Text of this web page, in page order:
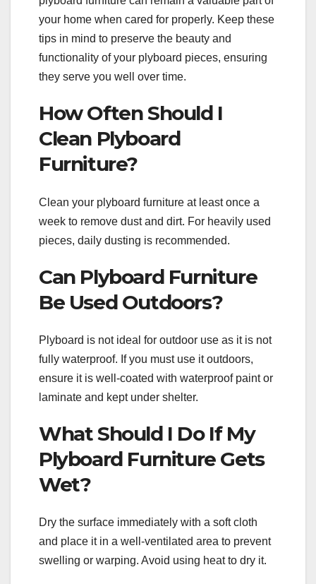
your home when cared for properly. Keep these
tips in mind to preserve the beauty and
functionality of your plyboard pieces, ensuring
they serve you well over time.
How Often Should I
Clean Plyboard
Furniture?
Clean your plyboard furniture at least once a
week to remove dust and dirt. For heavily used
pieces, daily dusting is recommended.
Can Plyboard Furniture
Be Used Outdoors?
Plyboard is not ideal for outdoor use as it is not
fully waterproof. If you must use it outdoors,
ensure it is well-coated with waterproof paint or
laminate and kept under shelter.
What Should I Do If My
Plyboard Furniture Gets
Wet?
Dry the surface immediately with a soft cloth
and place it in a well-ventilated area to prevent
swelling or warping. Avoid using heat to dry it.